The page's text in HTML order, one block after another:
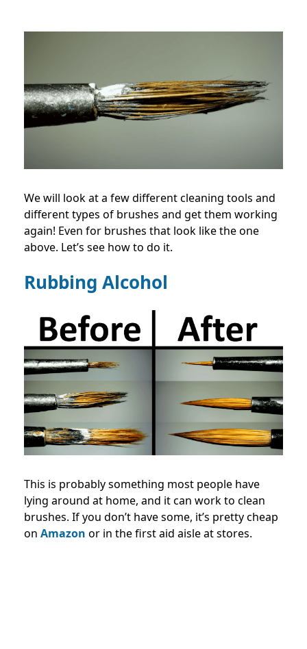
We will look at a few different cleaning tools and
different types of brushes and get them working
again! Even for brushes that look like the one
above. Let’s see how to do it.
Rubbing Alcohol
This is probably something most people have
lying around at home, and it can work to clean
brushes. If you don’t have some, it’s pretty cheap
on Amazon or in the first aid aisle at stores.